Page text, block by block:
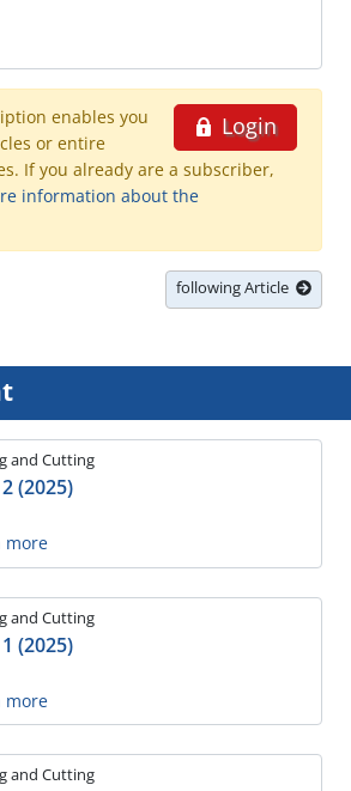
Login
enables you
or entire
If you already are a subscriber,
information about the
following Article
and Cutting
(2025)
more
and Cutting
(2025)
more
and Cutting